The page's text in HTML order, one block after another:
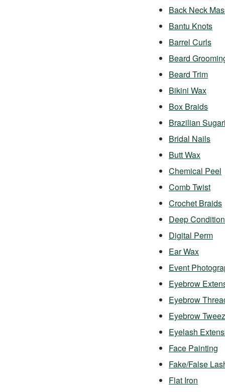
Back Neck
Bantu Knots
Barrel Curls
Beard
Beard Trim
Bikini Wax
Box Braids
Brazilian
Bridal Nails
Butt Wax
Chemical Peel
Comb Twist
Crochet Braids
Deep
Digital Perm
Ear Wax
Event
Eyebrow
Eyebrow
Eyebrow
Eyelash
Face Painting
Fake/False
Flat Iron